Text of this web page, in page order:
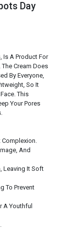
Day
Is A Product For
Cream Does
By Everyone,
So It
This
Your Pores
Complexion.
And
Leaving It Soft
To Prevent
A Youthful